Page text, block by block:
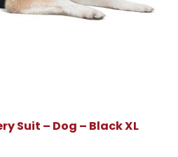
Suit – Dog – Black XL